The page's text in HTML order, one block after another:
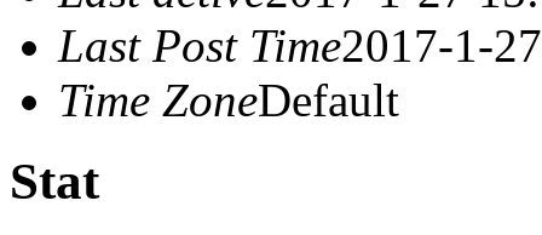
Last Post Time2017-1-
Time ZoneDefault
Stat